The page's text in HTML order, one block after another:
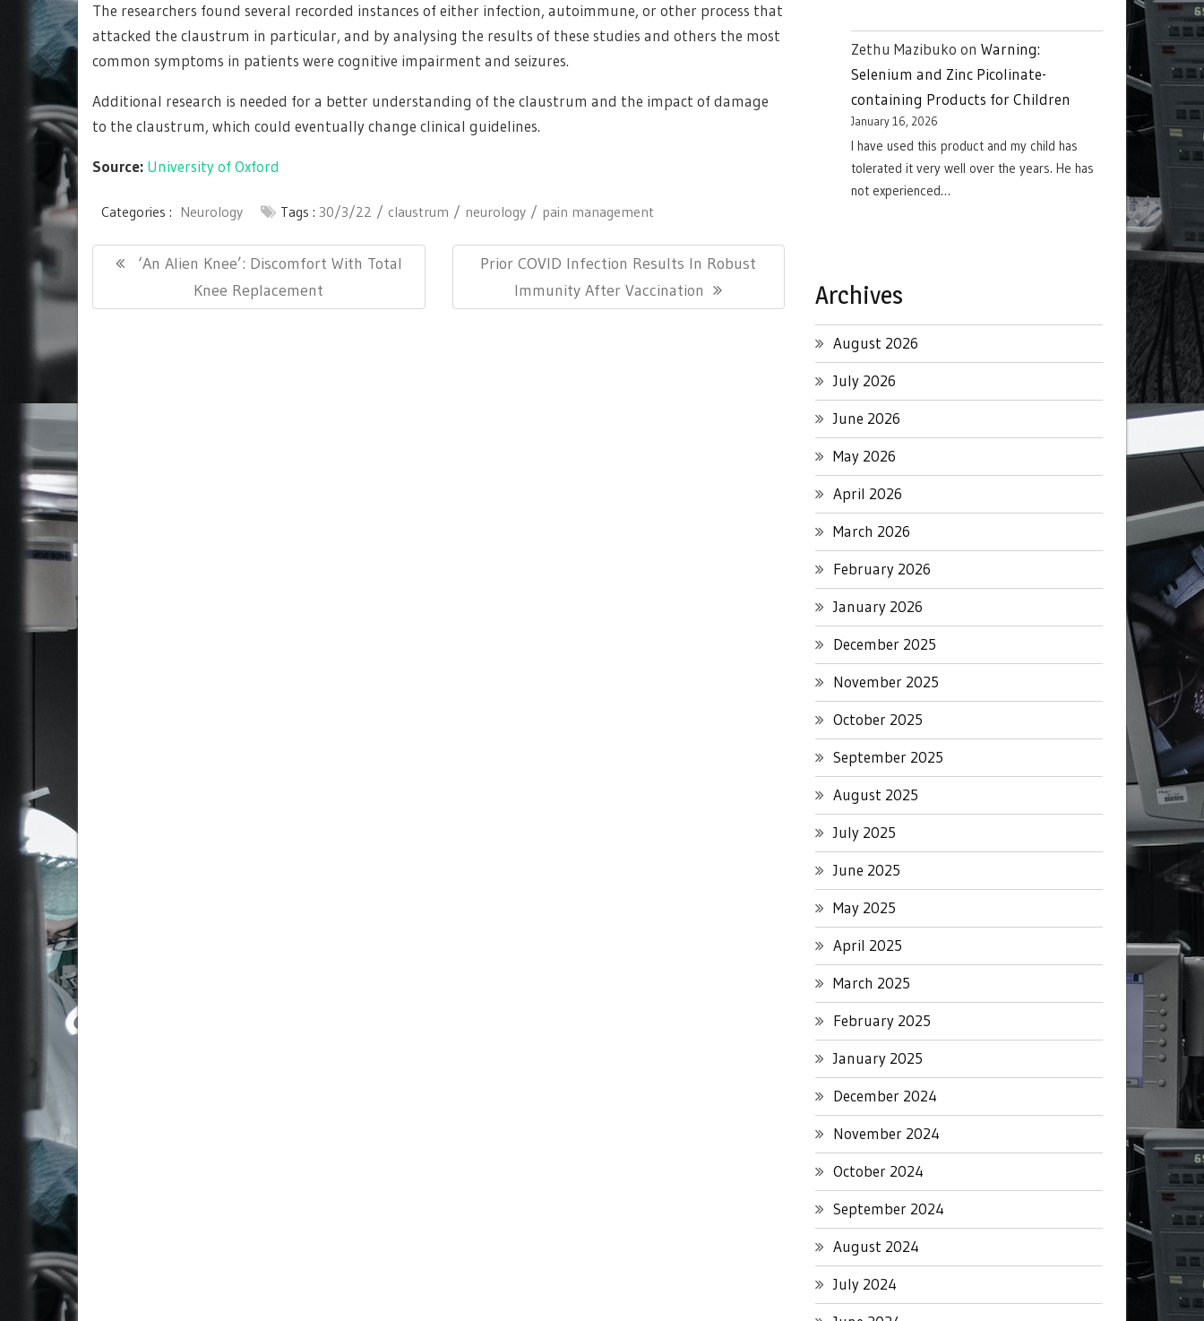
The researchers found several recorded instances of either infection, autoimmune, or other process that
attacked the claustrum in particular, and by analysing the results of these studies and others the most
common symptoms in patients were cognitive impairment and seizures.
Additional research is needed for a better understanding of the claustrum and the impact of damage
to the claustrum, which could eventually change clinical guidelines.
Source: University of Oxford
Categories : Neurology Tags : 30/3/22 claustrum neurology pain management
Post
navigation
Previous
‘An Alien Knee’: Discomfort With Total
Knee Replacement
Next
Prior COVID Infection Results In Robust
Immunity After Vaccination
Zethu Mazibuko on Warning:
Selenium and Zinc Picolinate-
containing Products for Children
January 16, 2026
I have used this product and my child has
tolerated it very well over the years. He has
not experienced…
Archives
August 2026
July 2026
June 2026
May 2026
April 2026
March 2026
February 2026
January 2026
December 2025
November 2025
October 2025
September 2025
August 2025
July 2025
June 2025
May 2025
April 2025
March 2025
February 2025
January 2025
December 2024
November 2024
October 2024
September 2024
August 2024
July 2024